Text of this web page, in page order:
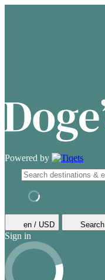
Powered by
en / USD Search
Sign in